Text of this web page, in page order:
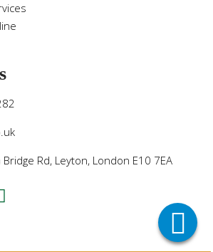
Rd, Leyton, London E10 7EA